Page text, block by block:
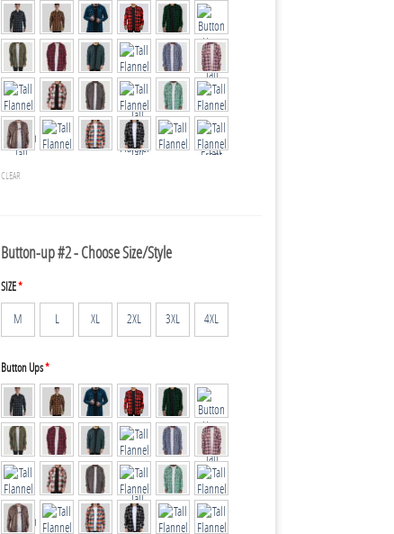
CLEAR
Button-up #2 - Choose Size/Style
SIZE*
M L XL 2XL 3XL 4XL
Button Ups*